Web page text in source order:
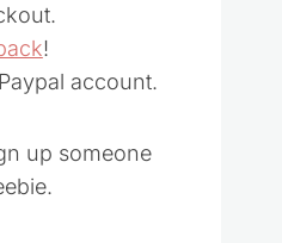
!
account.
up someone